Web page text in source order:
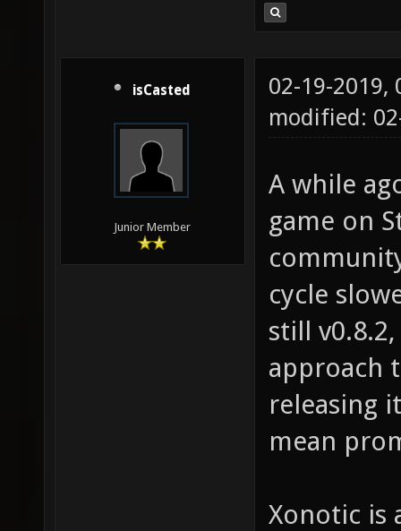
isCasted
Junior Member
02-19-2019,
modified:
A while
game on
cycle
still
approach
releasing
mean
Xonotic is